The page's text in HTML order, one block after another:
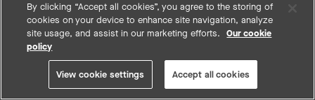
Email
Endpoint
Identity
Google Cloud
Kubernetes
Oracle Cloud Infrastructure
(OCI)
By clicking “Accept all cookies”, you agree to the storing of
cookies on your device to enhance site navigation, analyze
site usage, and assist in our marketing efforts.
Our cookie
policy
View cookie settings Accept all cookies